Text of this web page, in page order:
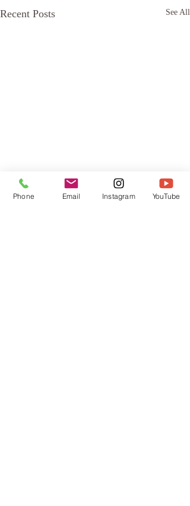
Recent Posts See All
Phone Email Instagram YouTube